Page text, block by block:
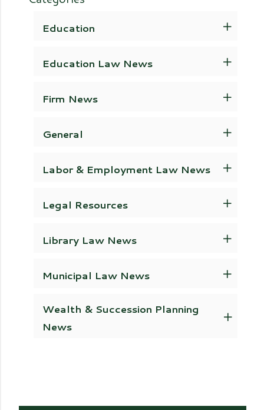
Education
Education Law News
Firm News
General
Labor & Employment Law News
Legal Resources
Library Law News
Municipal Law News
Wealth & Succession Planning
News